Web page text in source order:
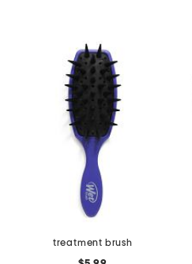
treatment brush